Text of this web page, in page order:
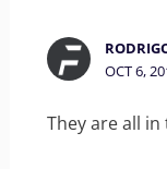
OCT 6,
They are all